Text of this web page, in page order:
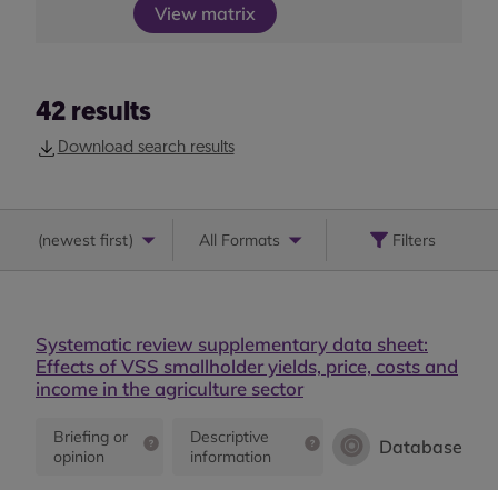
View matrix
42 results
Download search results
(newest first) All Formats Filters
Systematic review supplementary data sheet:
Effects of VSS smallholder yields, price, costs and
income in the agriculture sector
Briefing or
opinion
Descriptive
information
Database